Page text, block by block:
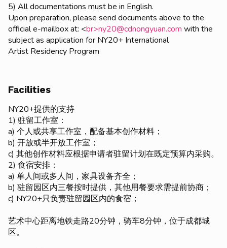
5) All documentations must be in English.
Upon preparation, please send documents above to the
official e-mailbox at: <br>ny20@cdnongyuan.com with the
subject as application for NY20+ International
Artist Residency Program
Facilities
NY20+提供的支持
1) 驻留工作室：
a) 个人或共享工作室，配备基本创作材料；
b) 开放或半开放工作室；
c) 其他创作材料应根据申请者驻留计划在既定预算内采购。
2) 食宿安排：
a) 单人间或多人间，家具设备齐全；
b) 驻留园区内三餐按时提供，其他用餐要求需提前协商；
c) NY20+只负责驻留园区内的食宿；
艺术中心距离地铁走路20分钟，骑车8分钟，位于成都城
区。